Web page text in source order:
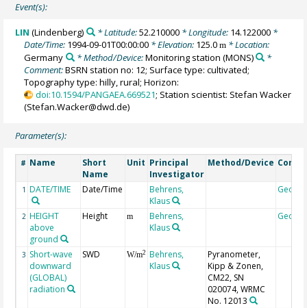
Event(s):
LIN (Lindenberg) * Latitude:52.210000* Longitude: 14.122000*
Date/Time: 1994-09-01T00:00:00 * Elevation: 125.0m * Location:
Germany
* Method/Device:Monitoring station (MONS)
*
Comment:BSRN station no: 12; Surface type: cultivated;
Topography type: hilly, rural; Horizon:
doi:10.1594/PANGAEA.669521; Station scientist: Stefan Wacker
(Stefan.Wacker@dwd.de)
Parameter(s):
# Name
Short
Name
Unit Principal
Investigator
Method/Device
1 DATE/TIME Date/Time
Behrens,
Klaus
2 HEIGHT
above
ground
Height m
Behrens,
Klaus
3 Short-wave
downward
(GLOBAL)
radiation
SWD W/m2
Behrens,
Klaus
Pyranometer,
Kipp & Zonen,
CM22, SN
020074, WRMC
No. 12013